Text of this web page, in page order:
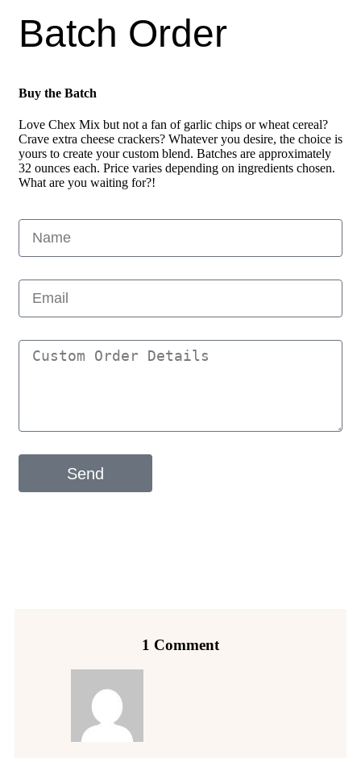
Batch Order
Buy the Batch
Love Chex Mix but not a fan of garlic chips or wheat cereal?
Crave extra cheese crackers? Whatever you desire, the choice is
yours to create your custom blend. Batches are approximately
32 ounces each. Price varies depending on ingredients chosen.
What are you waiting for?!
Send
1 Comment